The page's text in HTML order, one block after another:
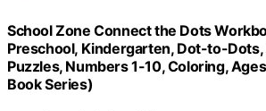
School Zone Connect the Dots
Preschool, Kindergarten, Dot-to-
Puzzles, Numbers 1-10, Coloring,
Book Series)